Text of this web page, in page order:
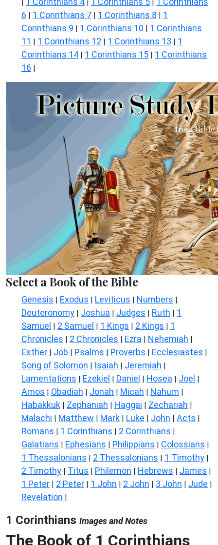
| | |
6 | 1 Corinthians 7 | 1 Corinthians 8 | 1
Corinthians 9 | 1 Corinthians 10 | 1 Corinthians
11 | 1 Corinthians 12 | 1 Corinthians 13 | 1
Corinthians 14 | 1 Corinthians 15 | 1 Corinthians
16 |
Select a Book of the Bible
Genesis | Exodus | Leviticus | Numbers |
Deuteronomy | Joshua | Judges | Ruth | 1
Samuel | 2 Samuel | 1 Kings | 2 Kings | 1
Chronicles | 2 Chronicles | Ezra | Nehemiah |
Esther | Job | Psalms | Proverbs | Ecclesiastes |
Song of Solomon | Isaiah | Jeremiah |
Lamentations | Ezekiel | Daniel | Hosea | Joel |
Amos | Obadiah | Jonah | Micah | Nahum |
Habakkuk | Zephaniah | Haggai | Zechariah |
Malachi | Matthew | Mark | Luke | John | Acts |
Romans | 1 Corinthians | 2 Corinthians |
Galatians | Ephesians | Philippians | Colossians |
1 Thessalonians | 2 Thessalonians | 1 Timothy |
2 Timothy | Titus | Philemon | Hebrews | James |
1 Peter | 2 Peter | 1 John | 2 John | 3 John | Jude |
Revelation |
1 Corinthians Images and Notes
The Book of 1 Corinthians